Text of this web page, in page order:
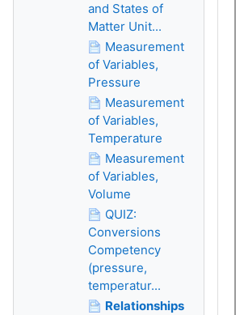
and States of
Matter Unit...
Measurement
of Variables,
Pressure
Measurement
of Variables,
Temperature
Measurement
of Variables,
Volume
QUIZ:
Conversions
Competency
(pressure,
temperatur...
Relationships